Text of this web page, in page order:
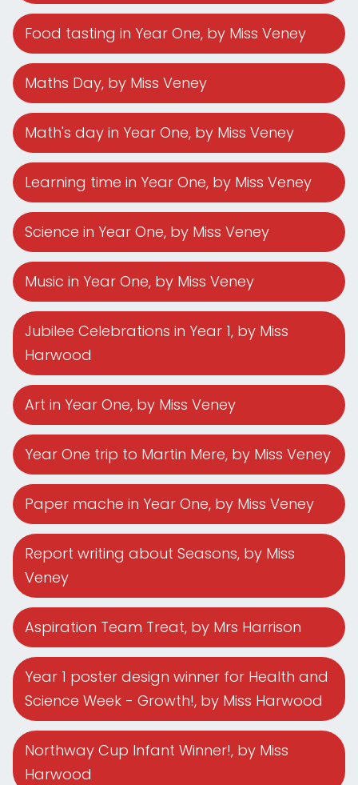
Food tasting in Year One, by Miss Veney
Maths Day, by Miss Veney
Math's day in Year One, by Miss Veney
Learning time in Year One, by Miss Veney
Science in Year One, by Miss Veney
Music in Year One, by Miss Veney
Jubilee Celebrations in Year 1, by Miss
Harwood
Art in Year One, by Miss Veney
Year One trip to Martin Mere, by Miss Veney
Paper mache in Year One, by Miss Veney
Report writing about Seasons, by Miss
Veney
Aspiration Team Treat, by Mrs Harrison
Year 1 poster design winner for Health and
Science Week - Growth!, by Miss Harwood
Northway Cup Infant Winner!, by Miss
Harwood